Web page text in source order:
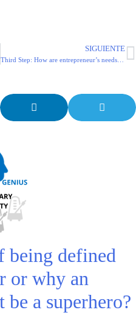
SIGUIENTE
Third Step: How are entrepreneur’s needs covered by current solutions?
being defined
or why an
be a superhero?